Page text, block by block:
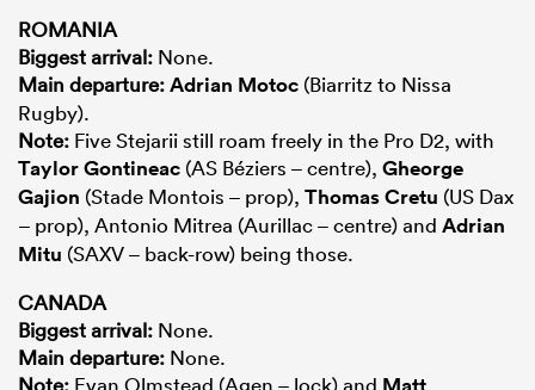
ROMANIA
Biggest arrival: None.
Main departure:Adrian Motoc (Biarritz to Nissa
Rugby).
Note: Five Stejarii still roam freely in the Pro D2, with
Taylor Gontineac (AS Béziers – centre), Gheorge
Gajion (Stade Montois – prop), Thomas Cretu (US Dax
– prop), Antonio Mitrea (Aurillac – centre) and Adrian
Mitu (SAXV – back-row) being those.
CANADA
Biggest arrival: None.
Main departure: None.
Note: Evan Olmstead (Agen – lock) and